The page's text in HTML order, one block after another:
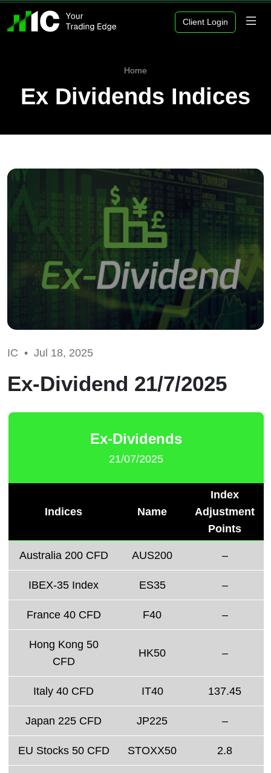
Client Login
Home
Ex Dividends Indices
IC • Jul 18, 2025
Ex-Dividend 21/7/2025
Ex-Dividends
21/07/2025
Indices Name
Index
Adjustment
Points
Australia 200 CFD AUS200 –
IBEX-35 Index ES35 –
France 40 CFD F40 –
Hong Kong 50
CFD
HK50 –
Italy 40 CFD IT40 137.45
Japan 225 CFD JP225 –
EU Stocks 50 CFD STOXX50 2.8